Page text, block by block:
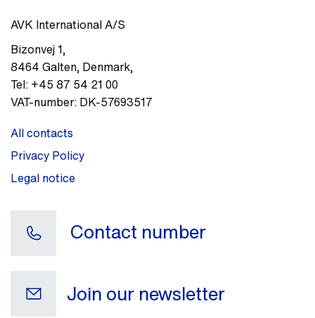
AVK International A/S
Bizonvej 1,
8464 Galten, Denmark,
Tel: +45 87 54 21 00
VAT-number: DK-57693517
All contacts
Privacy Policy
Legal notice
Contact number
Join our newsletter